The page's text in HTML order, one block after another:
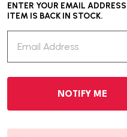
ENTER YOUR EMAIL
ITEM IS BACK IN STOCK.